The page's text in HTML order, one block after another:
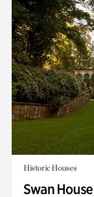
Historic Houses
Swan House